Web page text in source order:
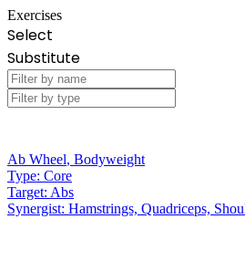
Exercises
Select
Substitute
Ab Wheel, Bodyweight
Type: Core
Target: Abs
Synergist: Hamstrings, Quadriceps,